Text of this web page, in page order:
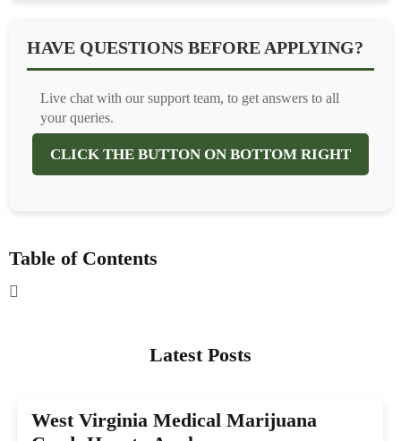
HAVE QUESTIONS BEFORE APPLYING?
Live chat with our support team, to get answers to all
your queries.
CLICK THE BUTTON ON BOTTOM RIGHT
Table of Contents
Latest Posts
West Virginia Medical Marijuana